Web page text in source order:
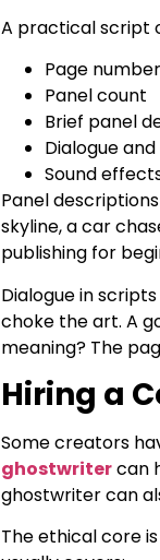
A practical script
Page number
Panel count
Brief panel
Dialogue
Sound
Panel
skyline, a car
publishing for
Dialogue in
choke the art. A
meaning? The
Hiring a
Some creators
ghostwritercan
ghostwriter can
The ethical core